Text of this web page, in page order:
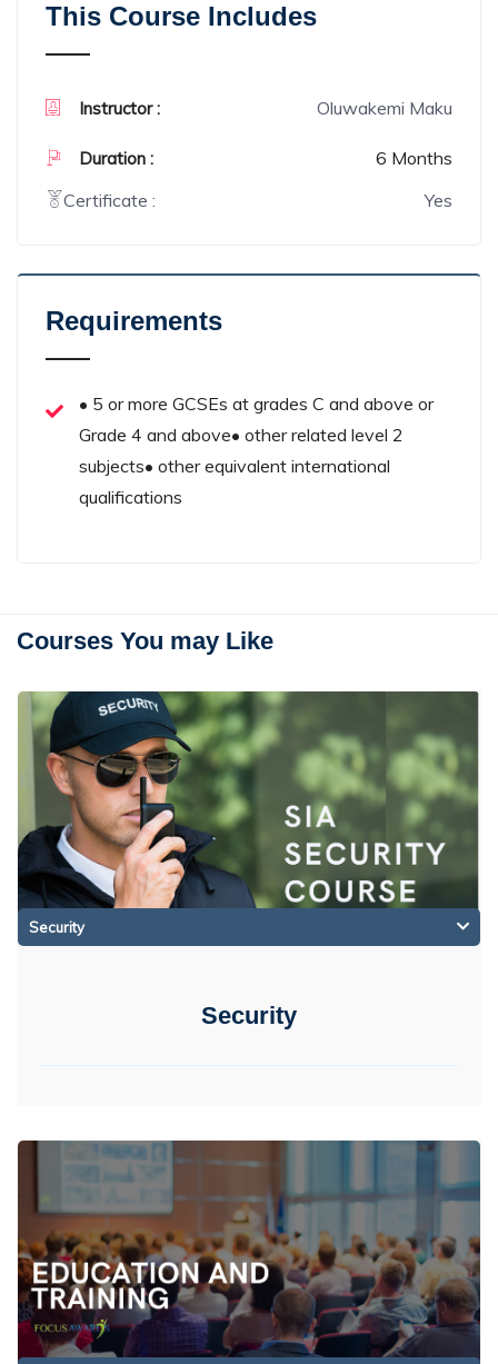
This Course Includes
Instructor : Oluwakemi Maku
Duration :
6 Months
Certificate :
Yes
Requirements
• 5 or more GCSEs at grades C and above or
Grade 4 and above• other related level 2
subjects• other equivalent international
qualifications
Courses You may Like
Security
Security